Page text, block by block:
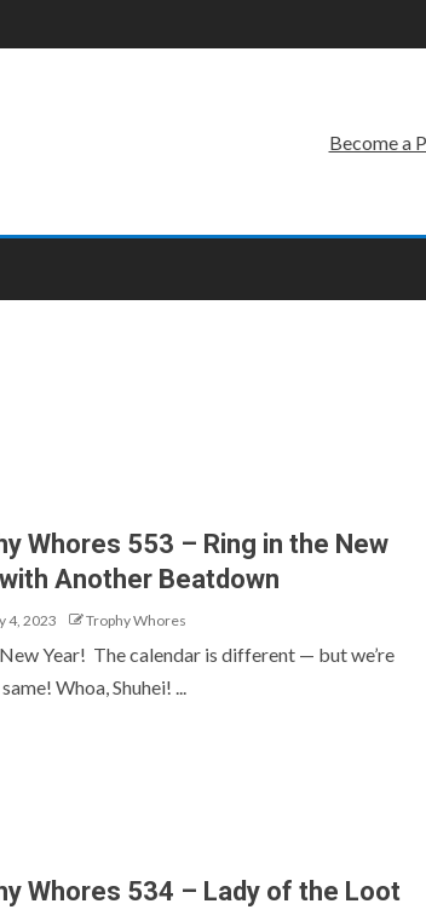
Become a
Whores 553 – Ring in the New
Another Beatdown
4, 2023 Trophy Whores
Year! The calendar is different — but we’re
Whoa, Shuhei! ...
Whores 534 – Lady of the Loot